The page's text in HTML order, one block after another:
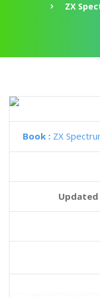
ZX
Book : ZX
Updated